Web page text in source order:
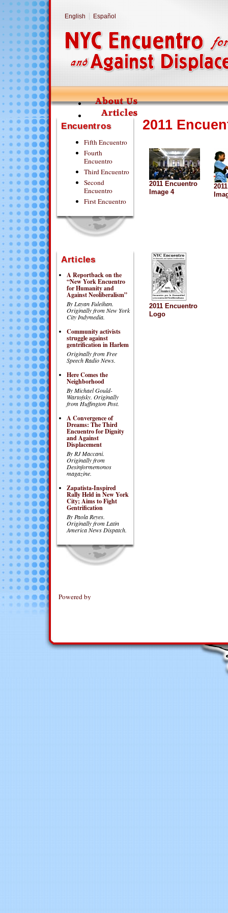
English Español
Encuentros
Fifth Encuentro
Fourth
Encuentro
Third Encuentro
Second
Encuentro
First Encuentro
Articles
A Reportback on the
“New York Encuentro
for Humanity and
Against Neoliberalism”
By Layan Fuleihan.
Originally from New York
City Indymedia.
Community activists
struggle against
gentrification in Harlem
Originally from Free
Speech Radio News.
Here Comes the
Neighborhood
By Michael Gould-
Wartofsky. Originally
from Huffington Post.
A Convergence of
Dreams: The Third
Encuentro for Dignity
and Against
Displacement
By RJ Maccani.
Originally from
Desinformemonos
magazine.
Zapatista-Inspired
Rally Held in New York
City; Aims to Fight
Gentrification
By Paola Reyes.
Originally from Latin
America News Dispatch.
2011
2011 Encuentro
Image 4
2011 Encuentro
Logo